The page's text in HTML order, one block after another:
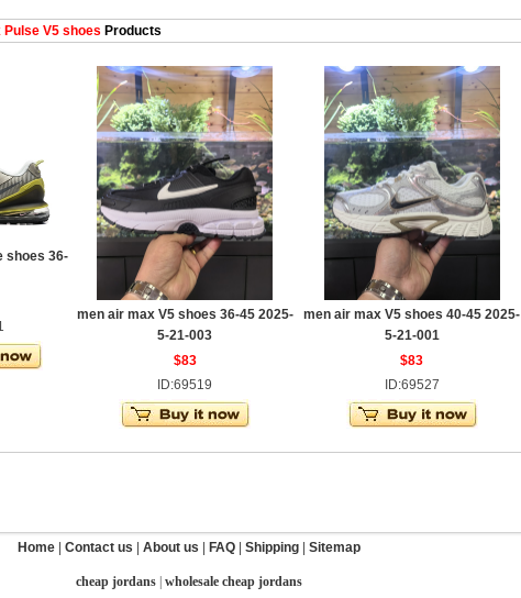
V5 shoes Products
shoes 36-
men air max V5 shoes 36-45 2025-
5-21-003
$83
ID:69519
men air max V5 shoes 40-45 2025-
5-21-001
$83
ID:69527
Home Contact us About us FAQ Shipping Sitemap
cheap jordans wholesale cheap jordans